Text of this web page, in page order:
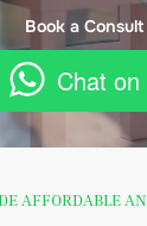
Book a Consult
Chat
AFFORDABLE